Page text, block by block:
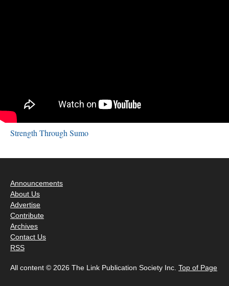
Strength Through Sumo
Announcements
About Us
Advertise
Contribute
Archives
Contact Us
RSS
All content © 2026 The Link Publication Society Inc. Top of Page